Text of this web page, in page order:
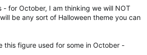
- for October, I am thinking we will NOT
be any sort of Halloween theme you can
this figure used for some in October -